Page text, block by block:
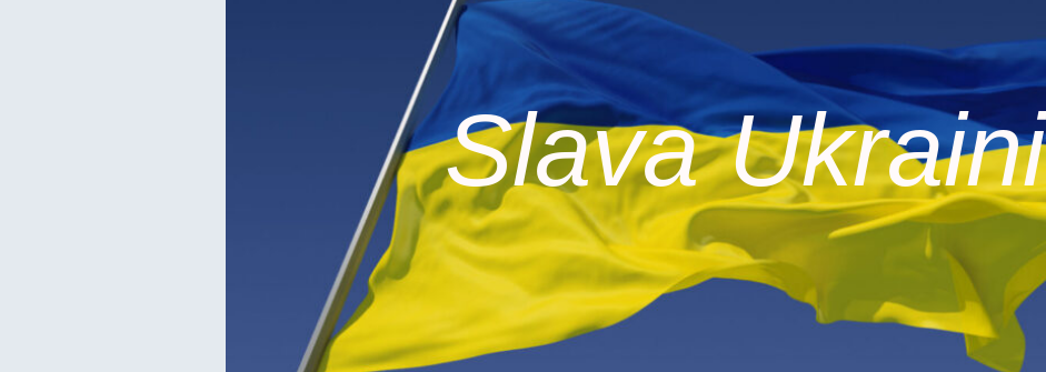
Slava Ukraini